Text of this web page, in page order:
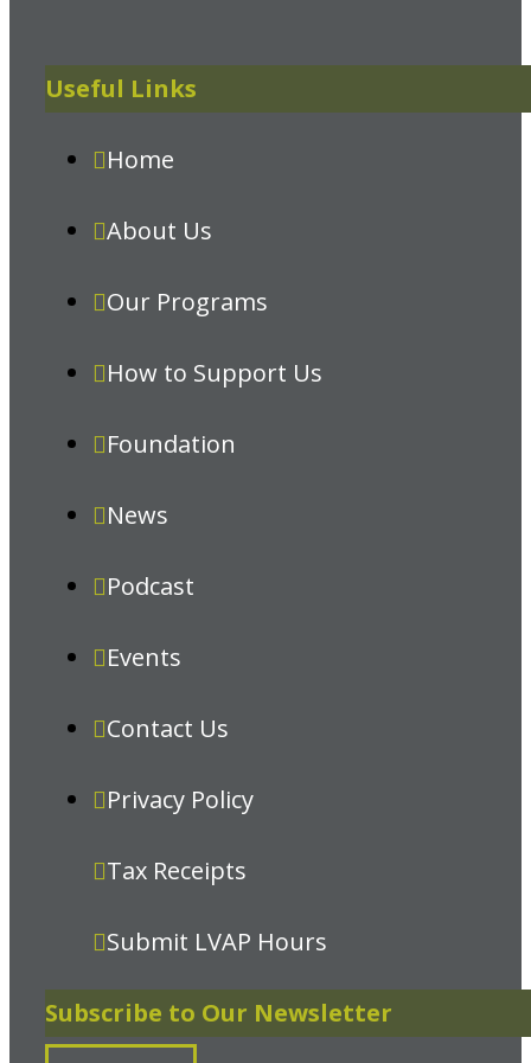
Useful Links
Home
About Us
Our Programs
How to Support Us
Foundation
News
Podcast
Events
Contact Us
Privacy Policy
Tax Receipts
Submit LVAP Hours
Subscribe to Our Newsletter